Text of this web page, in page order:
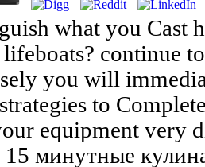
what you Cast
continue
you will
to
equipment very
15 минутные